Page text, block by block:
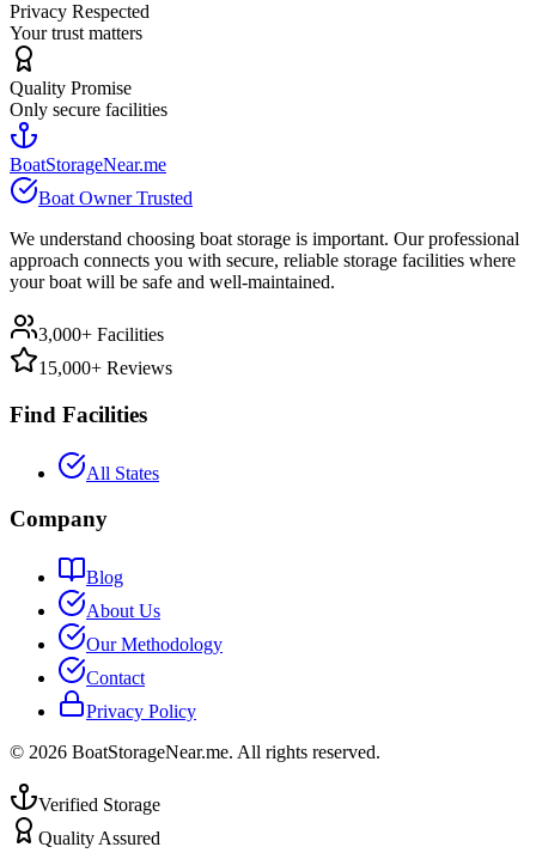
Privacy Respected
Your trust matters
Quality Promise
Only secure facilities
BoatStorageNear.me
Boat Owner Trusted
We understand choosing boat storage is important. Our professional
approach connects you with secure, reliable storage facilities where
your boat will be safe and well-maintained.
3,000+ Facilities
15,000+ Reviews
Find Facilities
All States
Company
Blog
About Us
Our Methodology
Contact
Privacy Policy
© 2026 BoatStorageNear.me. All rights reserved.
Verified Storage
Quality Assured